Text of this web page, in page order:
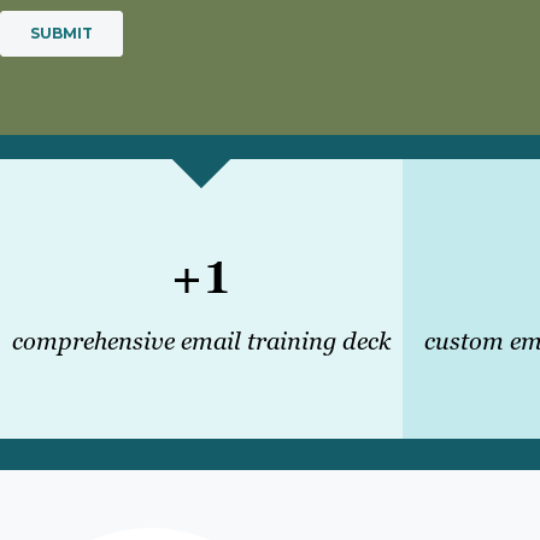
+1
comprehensive email training deck custom